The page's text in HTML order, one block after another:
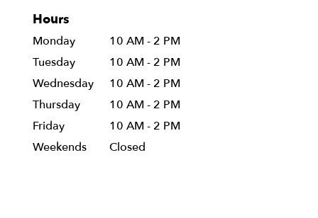
Hours
Monday
10 AM - 2 PM
Tuesday
10 AM - 2 PM
Wednesday
10 AM - 2 PM
Thursday
10 AM - 2 PM
Friday
10 AM - 2 PM
Weekends
Closed